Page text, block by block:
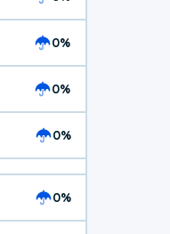
0%
0%
0%
0%